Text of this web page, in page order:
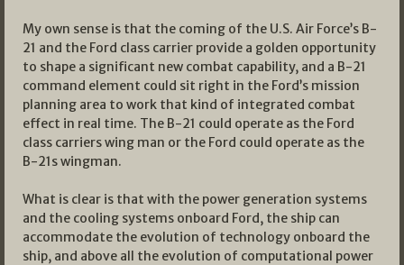
My own sense is that the coming of the U.S. Air Force’s B-
21 and the Ford class carrier provide a golden opportunity
to shape a significant new combat capability, and a B-21
command element could sit right in the Ford’s mission
planning area to work that kind of integrated combat
effect in real time. The B-21 could operate as the Ford
class carriers wing man or the Ford could operate as the
B-21s wingman.
What is clear is that with the power generation systems
and the cooling systems onboard Ford, the ship can
accommodate the evolution of technology onboard the
ship, and above all the evolution of computational power